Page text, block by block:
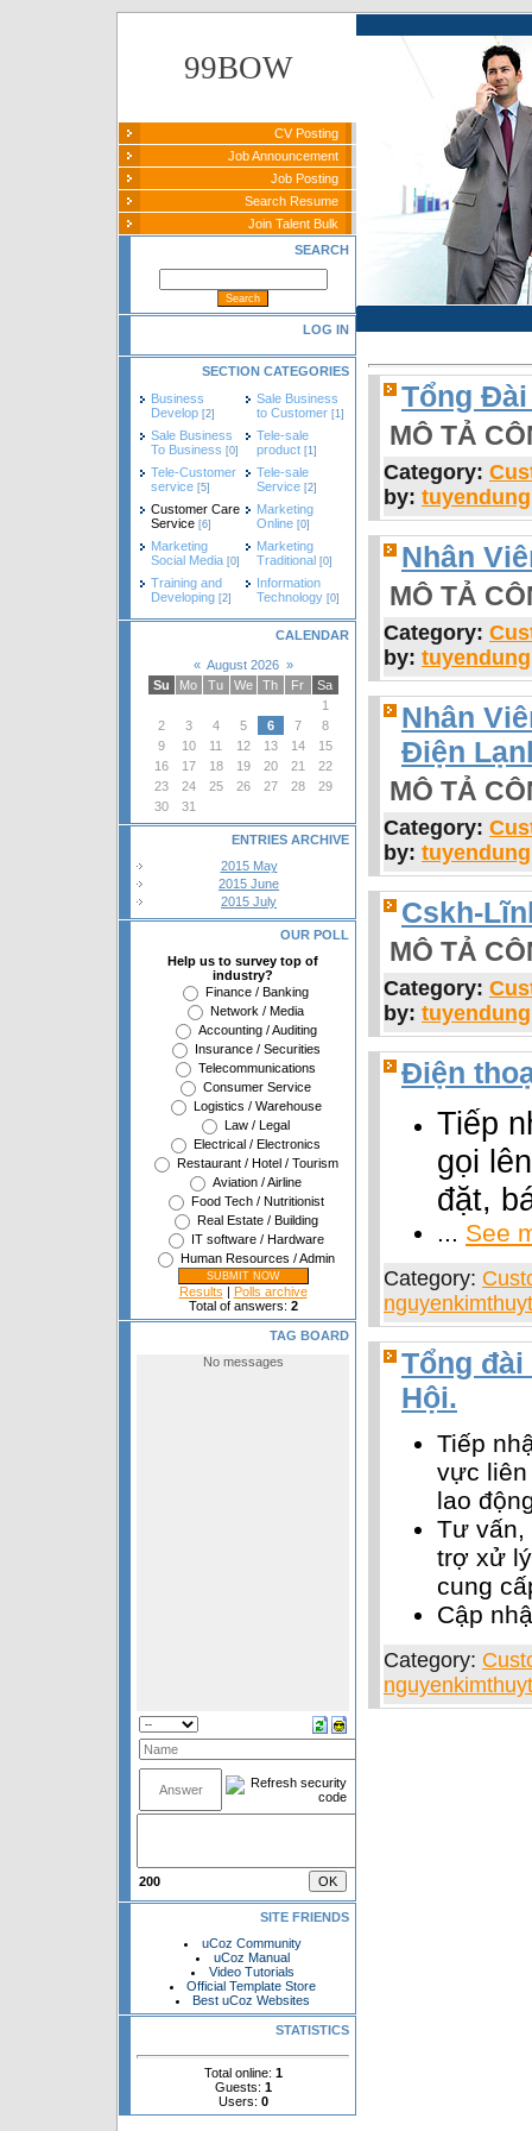
99BOW
CV Posting
Job Announcement
Job Posting
Search Resume
Join Talent Bulk
SEARCH
LOG IN
SECTION CATEGORIES
Business
Develop [2]
Sale Business
to Customer [1]
Sale Business
To Business [0]
Tele-sale
product [1]
Tele-Customer
service [5]
Tele-sale
Service [2]
Customer Care
Service [6]
Marketing
Online [0]
Marketing
Social Media [0]
Marketing
Traditional [0]
Training and
Developing [2]
Information
Technology [0]
CALENDAR
« August 2026 »
Su
Mo Tu We Th Fr
Sa
1
2
3 4 5 6 7
8
9
10 11 12 13 14
15
16
17 18 19 20 21
22
23
24 25 26 27 28
29
30
31
ENTRIES ARCHIVE
2015 May
2015 June
2015 July
OUR POLL
Help us to survey top of
industry?
Finance / Banking
Network / Media
Accounting / Auditing
Insurance / Securities
Telecommunications
Consumer Service
Logistics / Warehouse
Law / Legal
Electrical / Electronics
Restaurant / Hotel / Tourism
Aviation / Airline
Food Tech / Nutritionist
Real Estate / Building
IT software / Hardware
Human Resources / Admin
Results | Polls archive
Total of answers: 2
TAG BOARD
200
SITE FRIENDS
uCoz Community
uCoz Manual
Video Tutorials
Official Template Store
Best uCoz Websites
STATISTICS
Total online: 1
Guests: 1
Users: 0
Tổng
MÔ TẢ
Category:
by:
Nhân
MÔ TẢ
Category:
by:
Nhân
Điện
MÔ TẢ
Category:
by:
Cskh-
MÔ TẢ
Category:
by:
Điện
Tiếp
gọi
đặt,
... See
Category:
Tổng
Hội.
Tiếp
vực liên
lao
Tư vấn,
trợ xử
cung
Cập
Category: